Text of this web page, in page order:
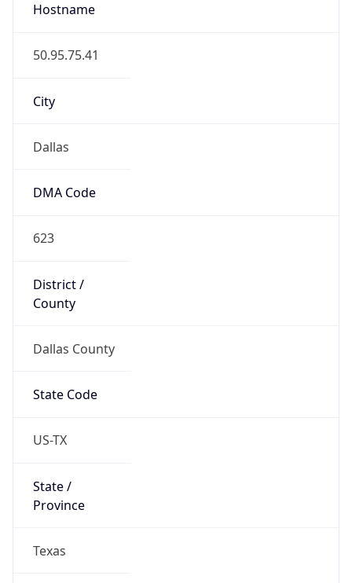
Hostname
50.95.75.41
City
Dallas
DMA Code
623
District /
County
Dallas County
State Code
US-TX
State /
Province
Texas